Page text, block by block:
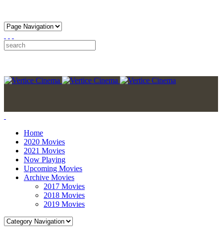
Home
2020 Movies
2021 Movies
Now Playing
Upcoming Movies
Archive Movies
2017 Movies
2018 Movies
2019 Movies